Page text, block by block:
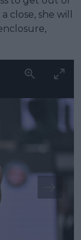
close, she will